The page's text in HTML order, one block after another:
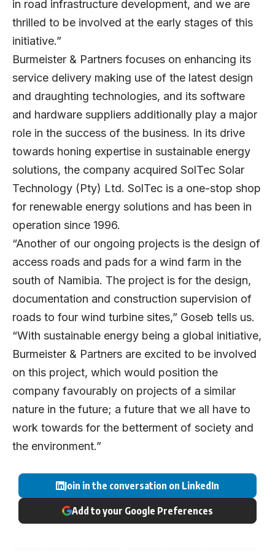
in road infrastructure development, and we are
thrilled to be involved at the early stages of this
initiative.”
Burmeister & Partners focuses on enhancing its
service delivery making use of the latest design
and draughting technologies, and its software
and hardware suppliers additionally play a major
role in the success of the business. In its drive
towards honing expertise in sustainable energy
solutions, the company acquired SolTec Solar
Technology (Pty) Ltd. SolTec is a one-stop shop
for renewable energy solutions and has been in
operation since 1996.
“Another of our ongoing projects is the design of
access roads and pads for a wind farm in the
south of Namibia. The project is for the design,
documentation and construction supervision of
roads to four wind turbine sites,” Goseb tells us.
“With sustainable energy being a global initiative,
Burmeister & Partners are excited to be involved
on this project, which would position the
company favourably on projects of a similar
nature in the future; a future that we all have to
work towards for the betterment of society and
the environment.”
Join in the conversation on LinkedIn
Add to your Google Preferences